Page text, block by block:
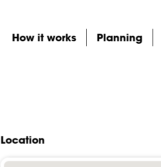
How it works Planning
Location